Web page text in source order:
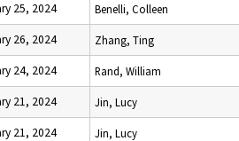
25, 2024 Benelli, Colleen
26, 2024 Zhang, Ting
24, 2024 Rand, William
21, 2024 Jin, Lucy
21, 2024 Jin, Lucy